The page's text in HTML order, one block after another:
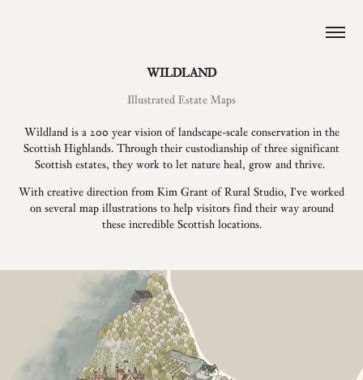
WILDLAND
Illustrated Estate Maps
Wildland is a 200 year vision of landscape-scale conservation in the
Scottish Highlands. Through their custodianship of three significant
Scottish estates, they work to let nature heal, grow and thrive.
With creative direction from Kim Grant of Rural Studio, I've worked
on several map illustrations to help visitors find their way around
these incredible Scottish locations.